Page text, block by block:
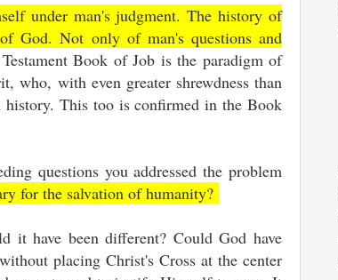
under man's judgment. The history of
God. Not only of man's questions and
Book of Job is the paradigm of
who, with even greater shrewdness than
This too is confirmed in the Book
questions you addressed the problem
for the salvation of humanity?
it have been different? Could God have
placing Christ's Cross at the center